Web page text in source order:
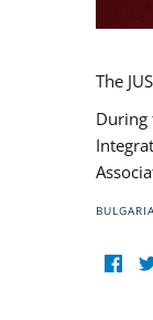
The
During